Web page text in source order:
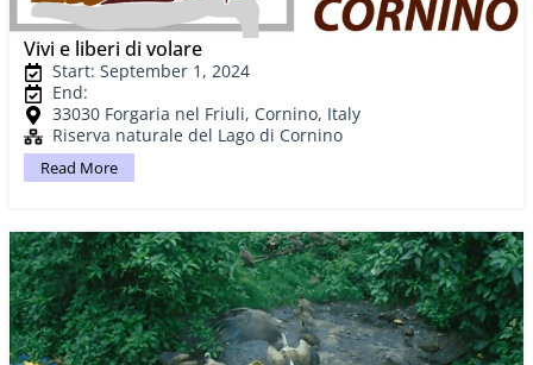
Vivi e liberi di volare
Start: September 1, 2024
End:
33030 Forgaria nel Friuli, Cornino, Italy
Riserva naturale del Lago di Cornino
Read More